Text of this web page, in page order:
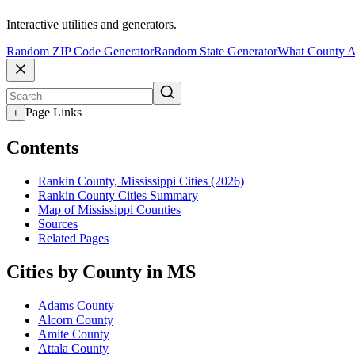
Interactive utilities and generators.
Random ZIP Code GeneratorRandom State GeneratorWhat County
+ Page Links
Contents
Rankin County, Mississippi Cities (2026)
Rankin County Cities Summary
Map of Mississippi Counties
Sources
Related Pages
Cities by County in MS
Adams County
Alcorn County
Amite County
Attala County